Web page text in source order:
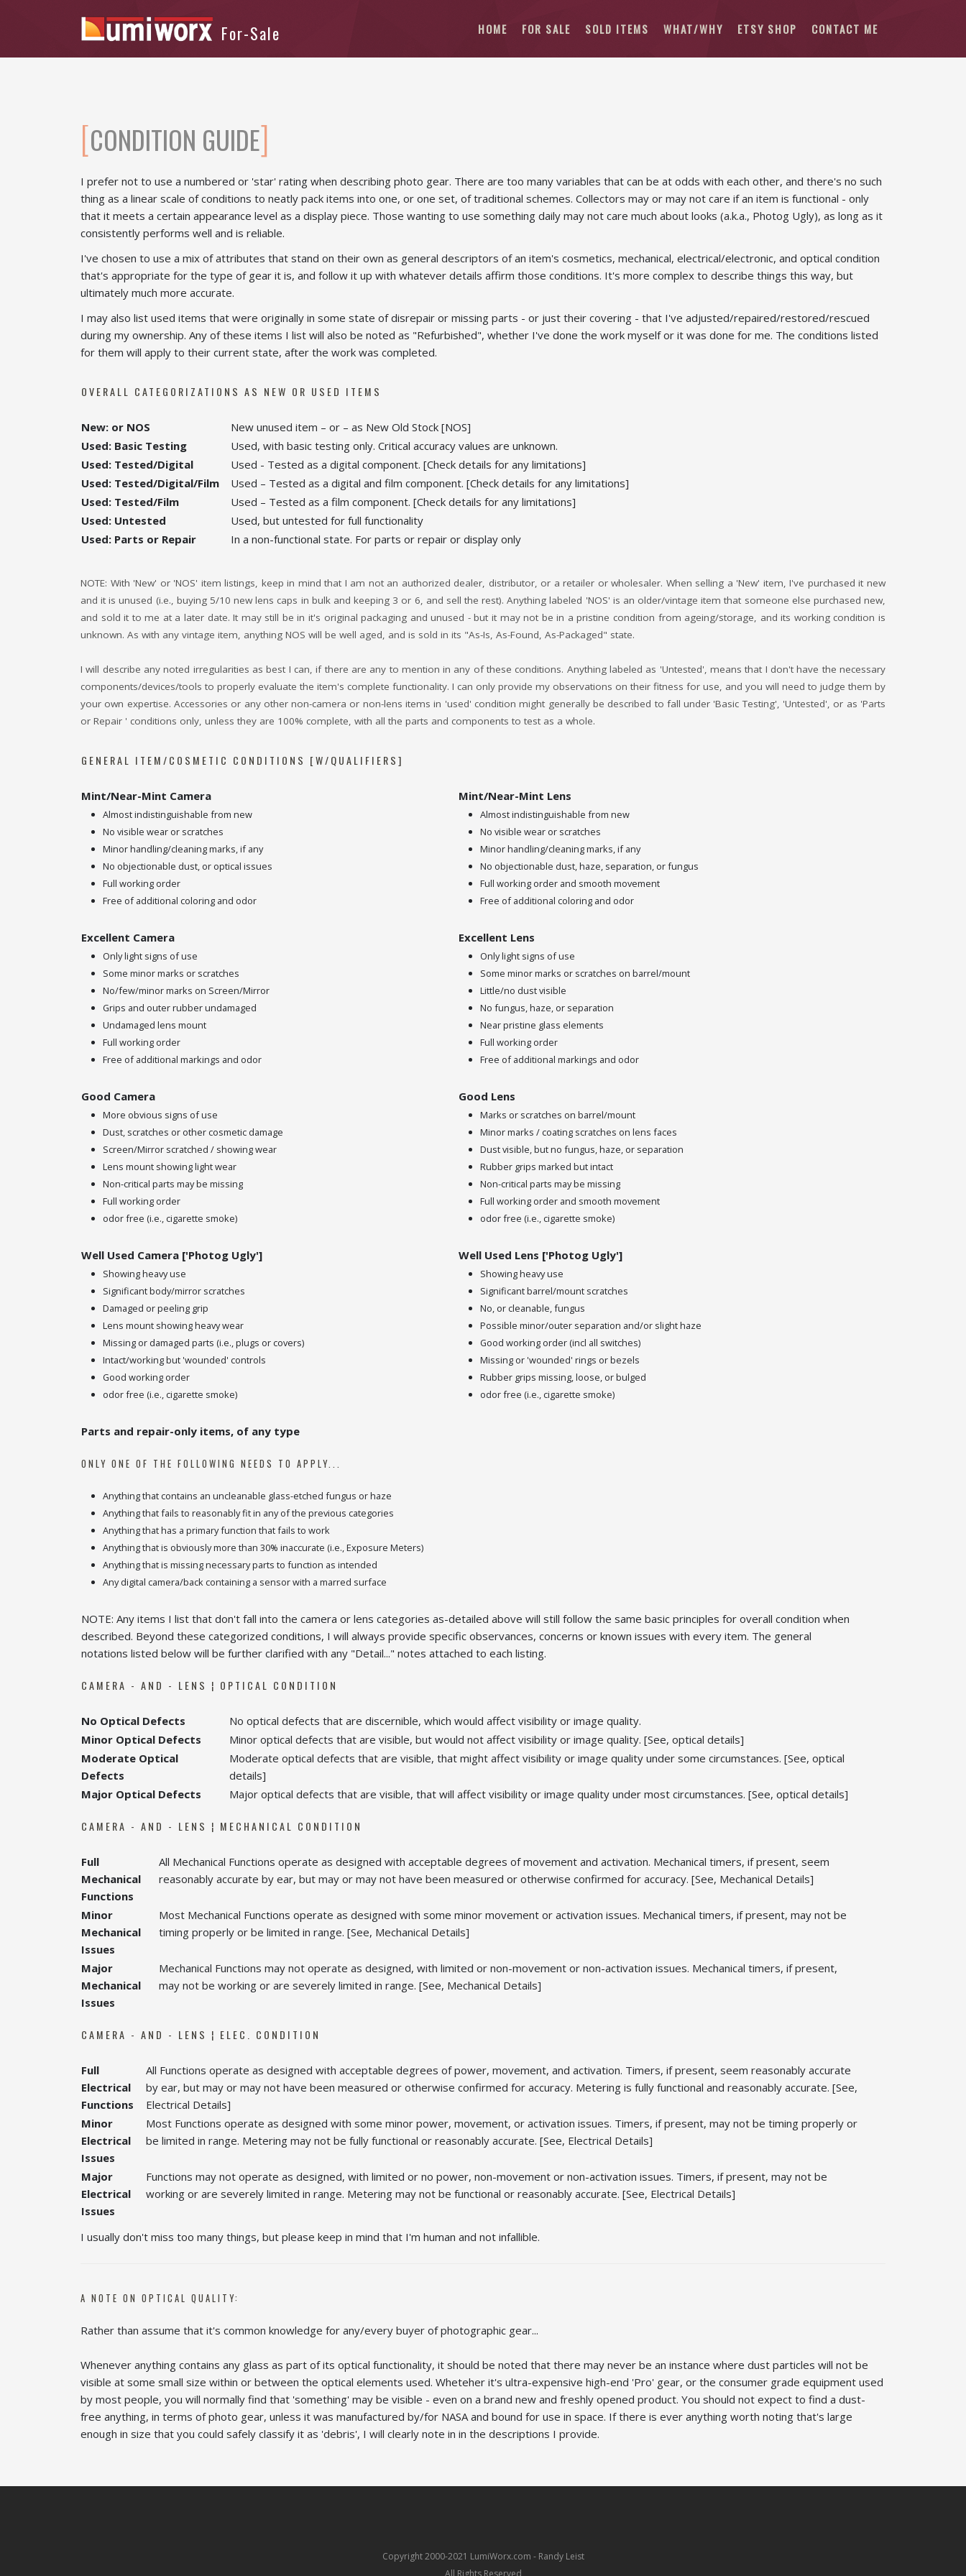
HOME FOR SALE SOLD ITEMS WHAT/WHY ETSY SHOP CONTACT ME
CONDITION GUIDE
I prefer not to use a numbered or 'star' rating when describing photo gear. There are too many variables that can be at odds with each other, and there's no such
thing as a linear scale of conditions to neatly pack items into one, or one set, of traditional schemes. Collectors may or may not care if an item is functional - only
that it meets a certain appearance level as a display piece. Those wanting to use something daily may not care much about looks (a.k.a., Photog Ugly), as long as it
consistently performs well and is reliable.
I've chosen to use a mix of attributes that stand on their own as general descriptors of an item's cosmetics, mechanical, electrical/electronic, and optical condition
that's appropriate for the type of gear it is, and follow it up with whatever details affirm those conditions. It's more complex to describe things this way, but
ultimately much more accurate.
I may also list used items that were originally in some state of disrepair or missing parts - or just their covering - that I've adjusted/repaired/restored/rescued
during my ownership. Any of these items I list will also be noted as "Refurbished", whether I've done the work myself or it was done for me. The conditions listed
for them will apply to their current state, after the work was completed.
OVERALL CATEGORIZATIONS AS NEW OR USED ITEMS
New: or NOS
New unused item – or – as New Old Stock [NOS]
Used: Basic Testing
Used, with basic testing only. Critical accuracy values are unknown.
Used: Tested/Digital
Used - Tested as a digital component. [Check details for any limitations]
Used: Tested/Digital/Film
Used – Tested as a digital and film component. [Check details for any limitations]
Used: Tested/Film
Used – Tested as a film component. [Check details for any limitations]
Used: Untested
Used, but untested for full functionality
Used: Parts or Repair
In a non-functional state. For parts or repair or display only
NOTE: With 'New' or 'NOS' item listings, keep in mind that I am not an authorized dealer, distributor, or a retailer or wholesaler. When selling a 'New' item, I've purchased it new
and it is unused (i.e., buying 5/10 new lens caps in bulk and keeping 3 or 6, and sell the rest). Anything labeled 'NOS' is an older/vintage item that someone else purchased new,
and sold it to me at a later date. It may still be in it's original packaging and unused - but it may not be in a pristine condition from ageing/storage, and its working condition is
unknown. As with any vintage item, anything NOS will be well aged, and is sold in its "As-Is, As-Found, As-Packaged" state.
I will describe any noted irregularities as best I can, if there are any to mention in any of these conditions. Anything labeled as 'Untested', means that I don't have the necessary
components/devices/tools to properly evaluate the item's complete functionality. I can only provide my observations on their fitness for use, and you will need to judge them by
your own expertise. Accessories or any other non-camera or non-lens items in 'used' condition might generally be described to fall under 'Basic Testing', 'Untested', or as 'Parts
or Repair ' conditions only, unless they are 100% complete, with all the parts and components to test as a whole.
GENERAL ITEM/COSMETIC CONDITIONS [W/QUALIFIERS]
Mint/Near-Mint Camera Mint/Near-Mint Lens
Almost indistinguishable from new
No visible wear or scratches
Minor handling/cleaning marks, if any
No objectionable dust, or optical issues
Full working order
Free of additional coloring and odor
Almost indistinguishable from new
No visible wear or scratches
Minor handling/cleaning marks, if any
No objectionable dust, haze, separation, or fungus
Full working order and smooth movement
Free of additional coloring and odor
Excellent Camera Excellent Lens
Only light signs of use
Some minor marks or scratches
No/few/minor marks on Screen/Mirror
Grips and outer rubber undamaged
Undamaged lens mount
Full working order
Free of additional markings and odor
Only light signs of use
Some minor marks or scratches on barrel/mount
Little/no dust visible
No fungus, haze, or separation
Near pristine glass elements
Full working order
Free of additional markings and odor
Good Camera Good Lens
More obvious signs of use
Dust, scratches or other cosmetic damage
Screen/Mirror scratched / showing wear
Lens mount showing light wear
Non-critical parts may be missing
Full working order
odor free (i.e., cigarette smoke)
Marks or scratches on barrel/mount
Minor marks / coating scratches on lens faces
Dust visible, but no fungus, haze, or separation
Rubber grips marked but intact
Non-critical parts may be missing
Full working order and smooth movement
odor free (i.e., cigarette smoke)
Well Used Camera ['Photog Ugly'] Well Used Lens ['Photog Ugly']
Showing heavy use
Significant body/mirror scratches
Damaged or peeling grip
Lens mount showing heavy wear
Missing or damaged parts (i.e., plugs or covers)
Intact/working but 'wounded' controls
Good working order
odor free (i.e., cigarette smoke)
Showing heavy use
Significant barrel/mount scratches
No, or cleanable, fungus
Possible minor/outer separation and/or slight haze
Good working order (incl all switches)
Missing or 'wounded' rings or bezels
Rubber grips missing, loose, or bulged
odor free (i.e., cigarette smoke)
Parts and repair-only items, of any type
ONLY ONE OF THE FOLLOWING NEEDS TO APPLY...
Anything that contains an uncleanable glass-etched fungus or haze
Anything that fails to reasonably fit in any of the previous categories
Anything that has a primary function that fails to work
Anything that is obviously more than 30% inaccurate (i.e., Exposure Meters)
Anything that is missing necessary parts to function as intended
Any digital camera/back containing a sensor with a marred surface
NOTE: Any items I list that don't fall into the camera or lens categories as-detailed above will still follow the same basic principles for overall condition when
described. Beyond these categorized conditions, I will always provide specific observances, concerns or known issues with every item. The general
notations listed below will be further clarified with any "Detail..." notes attached to each listing.
CAMERA - AND - LENS ¦ OPTICAL CONDITION
No Optical Defects
No optical defects that are discernible, which would affect visibility or image quality.
Minor Optical Defects
Minor optical defects that are visible, but would not affect visibility or image quality. [See, optical details]
Moderate Optical
Defects
Moderate optical defects that are visible, that might affect visibility or image quality under some circumstances. [See, optical
details]
Major Optical Defects
Major optical defects that are visible, that will affect visibility or image quality under most circumstances. [See, optical details]
CAMERA - AND - LENS ¦ MECHANICAL CONDITION
Full
Mechanical
Functions
All Mechanical Functions operate as designed with acceptable degrees of movement and activation. Mechanical timers, if present, seem
reasonably accurate by ear, but may or may not have been measured or otherwise confirmed for accuracy. [See, Mechanical Details]
Minor
Mechanical
Issues
Most Mechanical Functions operate as designed with some minor movement or activation issues. Mechanical timers, if present, may not be
timing properly or be limited in range. [See, Mechanical Details]
Major
Mechanical
Issues
Mechanical Functions may not operate as designed, with limited or non-movement or non-activation issues. Mechanical timers, if present,
may not be working or are severely limited in range. [See, Mechanical Details]
CAMERA - AND - LENS ¦ ELEC. CONDITION
Full
Electrical
Functions
All Functions operate as designed with acceptable degrees of power, movement, and activation. Timers, if present, seem reasonably accurate
by ear, but may or may not have been measured or otherwise confirmed for accuracy. Metering is fully functional and reasonably accurate. [See,
Electrical Details]
Minor
Electrical
Issues
Most Functions operate as designed with some minor power, movement, or activation issues. Timers, if present, may not be timing properly or
be limited in range. Metering may not be fully functional or reasonably accurate. [See, Electrical Details]
Major
Electrical
Issues
Functions may not operate as designed, with limited or no power, non-movement or non-activation issues. Timers, if present, may not be
working or are severely limited in range. Metering may not be functional or reasonably accurate. [See, Electrical Details]
I usually don't miss too many things, but please keep in mind that I'm human and not infallible.
A NOTE ON OPTICAL QUALITY:
Rather than assume that it's common knowledge for any/every buyer of photographic gear...
Whenever anything contains any glass as part of its optical functionality, it should be noted that there may never be an instance where dust particles will not be
visible at some small size within or between the optical elements used. Wheteher it's ultra-expensive high-end 'Pro' gear, or the consumer grade equipment used
by most people, you will normally find that 'something' may be visible - even on a brand new and freshly opened product. You should not expect to find a dust-
free anything, in terms of photo gear, unless it was manufactured by/for NASA and bound for use in space. If there is ever anything worth noting that's large
enough in size that you could safely classify it as 'debris', I will clearly note in in the descriptions I provide.
Copyright 2000-2021 LumiWorx.com - Randy Leist
All Rights Reserved